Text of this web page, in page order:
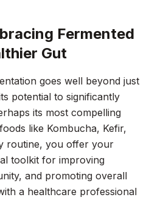
Fermented
Gut
goes well beyond just
potential to significantly
its most compelling
like Kombucha, Kefir,
routine, you offer your
toolkit for improving
and promoting overall
a healthcare professional